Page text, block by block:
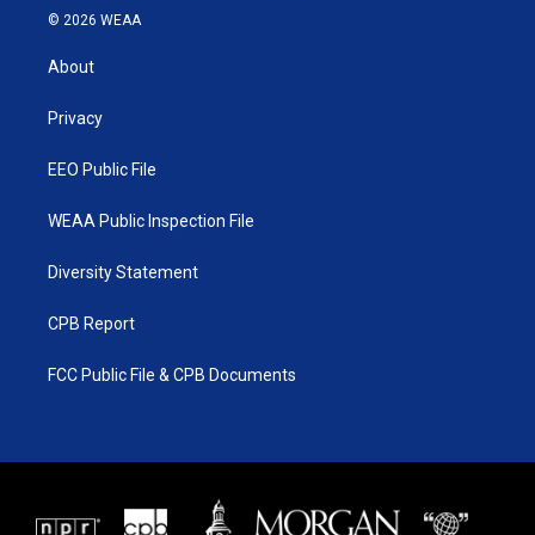
i
t
e
© 2026 WEAA
About
Privacy
EEO Public File
WEAA Public Inspection File
Diversity Statement
CPB Report
FCC Public File & CPB Documents